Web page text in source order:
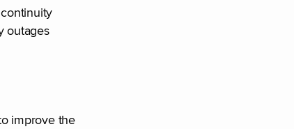
outages
improve the